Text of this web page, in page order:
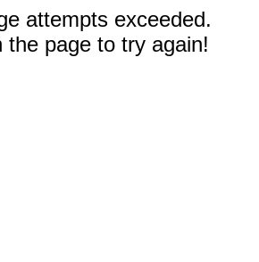
attempts exceeded.
the page to try again!